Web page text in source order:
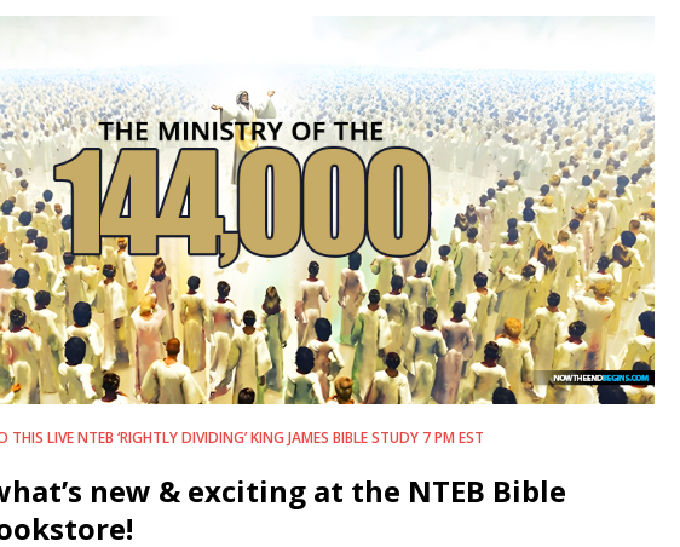
THIS LIVE NTEB ‘RIGHTLY DIVIDING’ KING JAMES BIBLE STUDY 7 PM EST
new & exciting at the NTEB Bible